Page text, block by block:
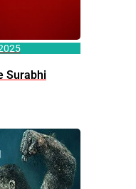
Surabhi